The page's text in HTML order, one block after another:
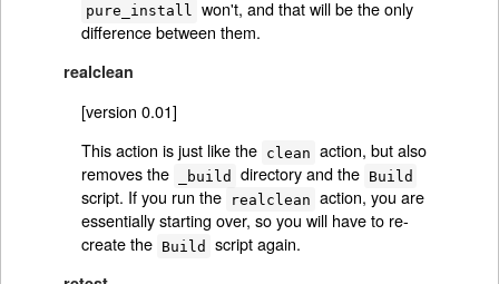
pure_install won't, and that will be the only
difference between them.
realclean
[version 0.01]
This action is just like the clean action, but also
removes the
_build directory and the Build
script. If you run the realclean action, you are
essentially starting over, so you will have to re-
create the Build script again.